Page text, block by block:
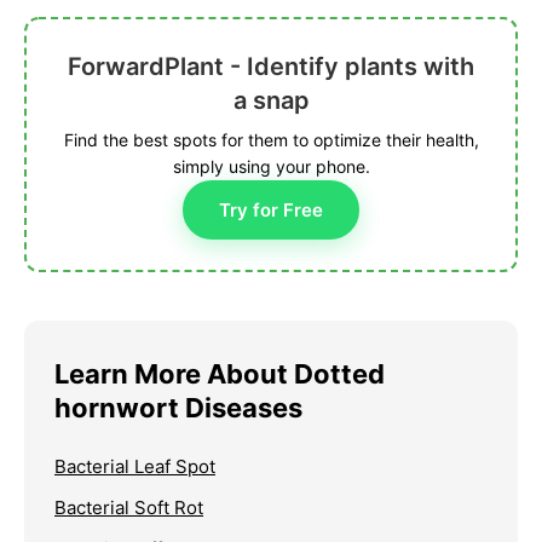
ForwardPlant - Identify plants with
a snap
Find the best spots for them to optimize their health,
simply using your phone.
Try for Free
Learn More About Dotted
hornwort Diseases
Bacterial Leaf Spot
Bacterial Soft Rot